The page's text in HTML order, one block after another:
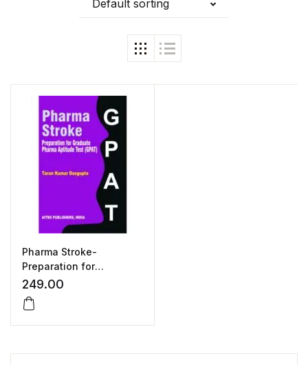
Default sorting
Pharma Stroke-
Preparation for
Graduate Pharma
Aptitude Test (GPTA) by
Tarun K. Das Gupta
249.00